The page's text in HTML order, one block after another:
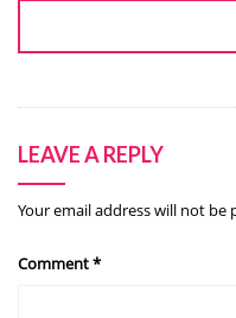
LEAVE A REPLY
Your email address will not be
Comment*